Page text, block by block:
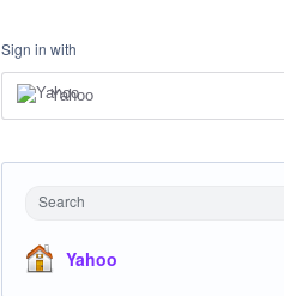
Sign in with
Yahoo
Search
Yahoo